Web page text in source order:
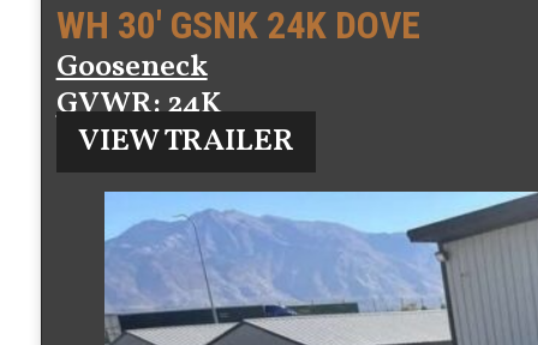
WH 30′ GSNK 24K DOVE
Gooseneck
GVWR: 24K
VIEW TRAILER